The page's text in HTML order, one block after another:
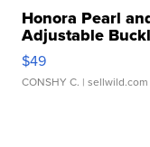
Honora Pearl
Adjustable
$49
CONSHY C. | sellwild.com